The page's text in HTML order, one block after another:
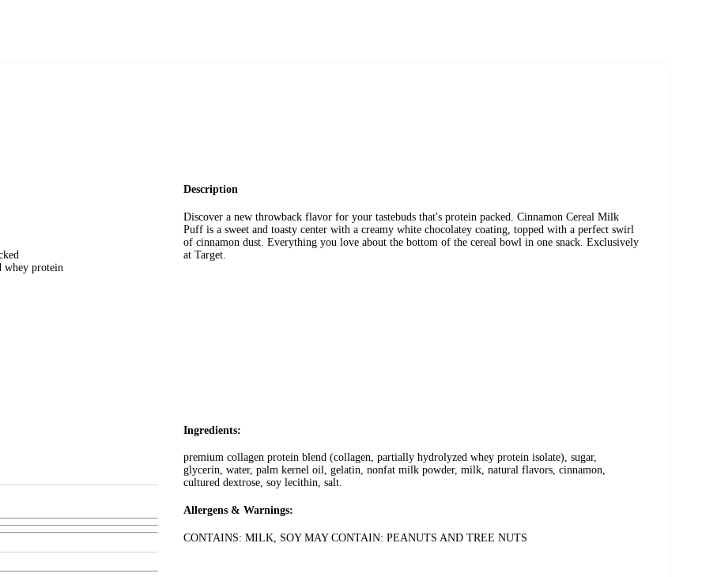
whey protein
Description
Discover a new throwback flavor for your tastebuds that's protein packed. Cinnamon Cereal Milk
Puff is a sweet and toasty center with a creamy white chocolatey coating, topped with a perfect swirl
of cinnamon dust. Everything you love about the bottom of the cereal bowl in one snack. Exclusively
at Target.
Ingredients:
premium collagen protein blend (collagen, partially hydrolyzed whey protein isolate), sugar,
glycerin, water, palm kernel oil, gelatin, nonfat milk powder, milk, natural flavors, cinnamon,
cultured dextrose, soy lecithin, salt.
Allergens & Warnings:
CONTAINS: MILK, SOY MAY CONTAIN: PEANUTS AND TREE NUTS